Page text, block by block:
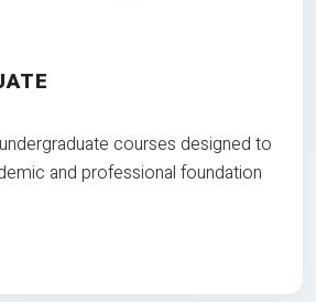
courses designed to
and professional foundation